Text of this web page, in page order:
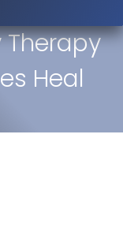
Therapy
Heal